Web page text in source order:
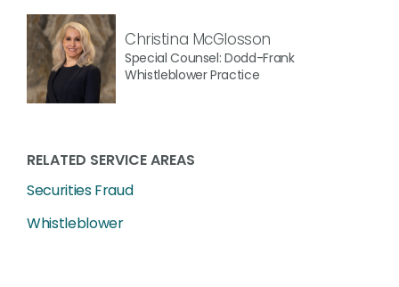
Christina McGlosson
Special Counsel: Dodd-Frank
Whistleblower Practice
RELATED SERVICE AREAS
Securities Fraud
Whistleblower